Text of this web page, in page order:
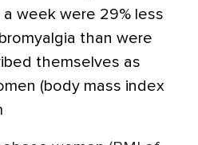
week were 29% less
than were
themselves as
(body mass index